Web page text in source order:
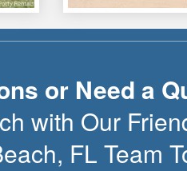
or Need a
with Our
, FL Team